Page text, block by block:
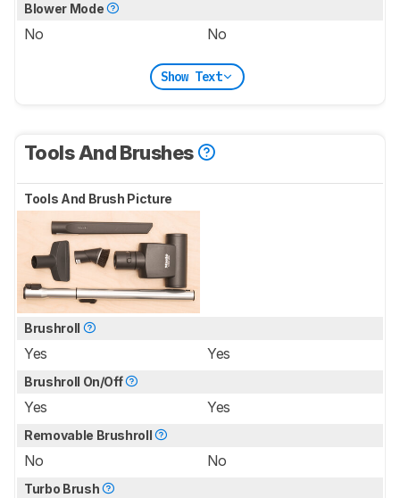
Blower Mode
No No
Show Text
Tools And Brushes
Tools And Brush Picture
Brushroll
Yes Yes
Brushroll On/Off
Yes Yes
Removable Brushroll
No No
Turbo Brush